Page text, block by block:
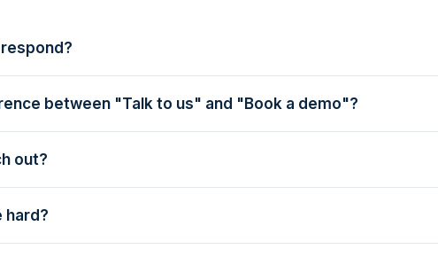
between "Talk to us" and "Book a demo"?
out?
hard?